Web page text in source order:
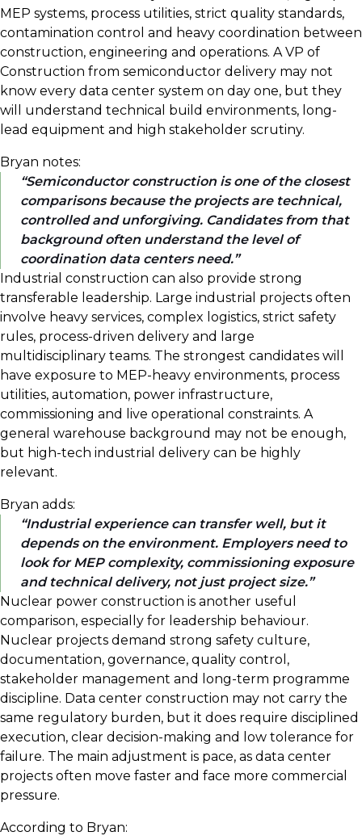
MEP systems, process utilities, strict quality standards,
contamination control and heavy coordination between
construction, engineering and operations. A VP of
Construction from semiconductor delivery may not
know every data center system on day one, but they
will understand technical build environments, long-
lead equipment and high stakeholder scrutiny.
Bryan notes:
Semiconductor construction is one of the closest
comparisons because the projects are technical,
controlled and unforgiving. Candidates from that
background often understand the level of
coordination data centers need.
Industrial construction can also provide strong
transferable leadership. Large industrial projects often
involve heavy services, complex logistics, strict safety
rules, process-driven delivery and large
multidisciplinary teams. The strongest candidates will
have exposure to MEP-heavy environments, process
utilities, automation, power infrastructure,
commissioning and live operational constraints. A
general warehouse background may not be enough,
but high-tech industrial delivery can be highly
relevant.
Bryan adds:
Industrial experience can transfer well, but it
depends on the environment. Employers need to
look for MEP complexity, commissioning exposure
and technical delivery, not just project size.
Nuclear power construction is another useful
comparison, especially for leadership behaviour.
Nuclear projects demand strong safety culture,
documentation, governance, quality control,
stakeholder management and long-term programme
discipline. Data center construction may not carry the
same regulatory burden, but it does require disciplined
execution, clear decision-making and low tolerance for
failure. The main adjustment is pace, as data center
projects often move faster and face more commercial
pressure.
According to Bryan: